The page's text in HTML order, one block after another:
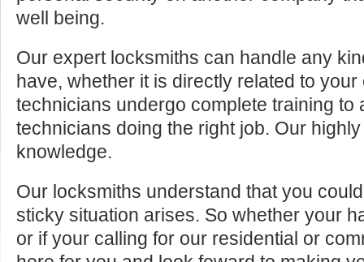
well being.
Our expert locksmiths can handle any
have, whether it is directly related to
technicians undergo complete training to
technicians doing the right job. Our
knowledge.
Our locksmiths understand that you
sticky situation arises. So whether your
or if your calling for our residential or